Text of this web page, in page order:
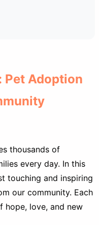
Pet Adoption
thousands of
every day. In this
touching and inspiring
our community. Each
hope, love, and new